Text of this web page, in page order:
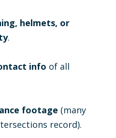
helmets, or
.
info of all
footage (many
record).